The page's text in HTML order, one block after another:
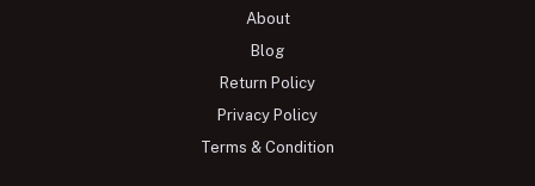
About
Blog
Return Policy
Privacy Policy
Terms & Condition